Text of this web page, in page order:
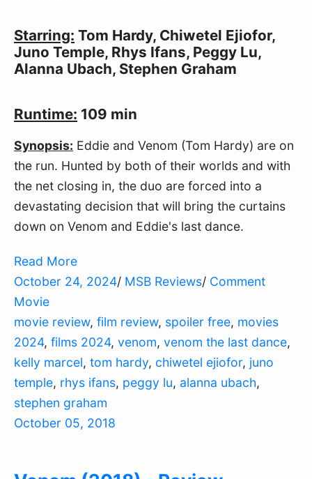
Starring: Tom Hardy, Chiwetel Ejiofor,
Juno Temple, Rhys Ifans, Peggy Lu,
Alanna Ubach, Stephen Graham
Runtime: 109 min
Synopsis: Eddie and Venom (Tom Hardy) are on
the run. Hunted by both of their worlds and with
the net closing in, the duo are forced into a
devastating decision that will bring the curtains
down on Venom and Eddie's last dance.
Read More
October 24, 2024/ MSB Reviews/ Comment
Movie
movie review, film review, spoiler free, movies
2024, films 2024, venom, venom the last dance,
kelly marcel, tom hardy, chiwetel ejiofor, juno
temple, rhys ifans, peggy lu, alanna ubach,
stephen graham
October 05, 2018